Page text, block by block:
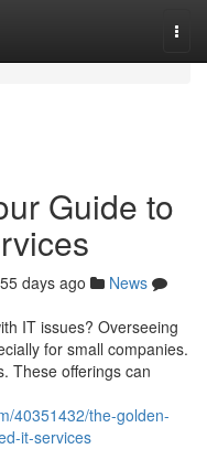
Guide to
55 days ago
News
IT issues? Overseeing
for small companies.
These offerings can
40351432/the-golden-
it-services